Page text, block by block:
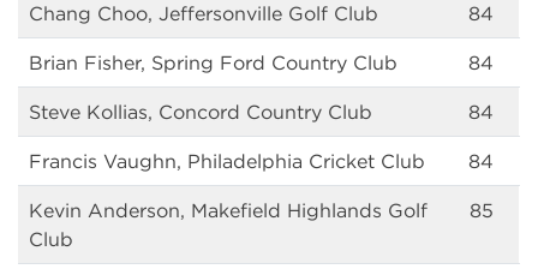
Chang Choo, Jeffersonville Golf Club 84
Brian Fisher, Spring Ford Country Club 84
Steve Kollias, Concord Country Club 84
Francis Vaughn, Philadelphia Cricket Club 84
Kevin Anderson, Makefield Highlands Golf
Club
85